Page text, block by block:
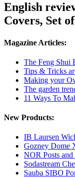
English
Covers, Set
Magazine Articles:
The Feng Shui
Tips & Tricks
Making your
The garden
11 Ways To
New Products:
IB Laursen
Gozney Dome
NOR Posts
Sodastream
Sauba SIBO